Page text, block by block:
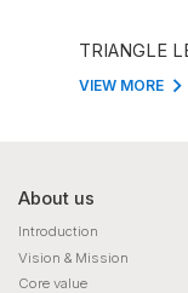
TRIANGLE
VIEW MORE
About us
Introduction
Vision & Mission
Core value